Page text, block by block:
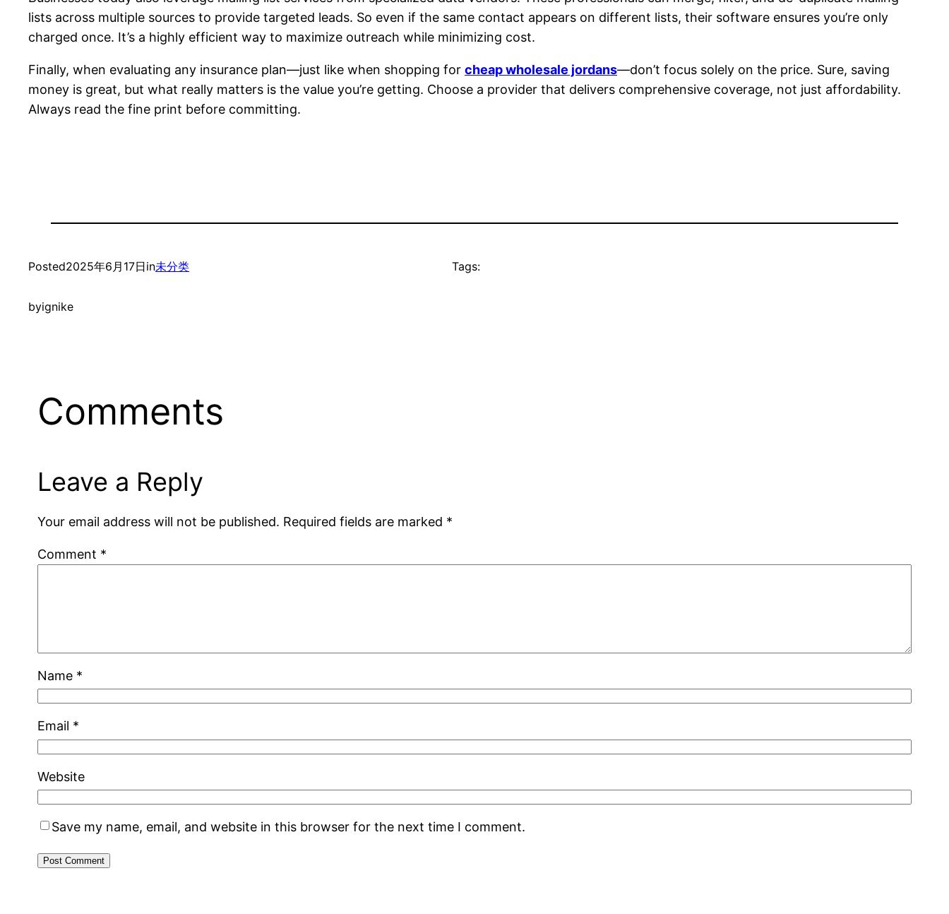
lists across multiple sources to provide targeted leads. So even if the same contact appears on different lists, their software ensures you’re only
charged once. It’s a highly efficient way to maximize outreach while minimizing cost.
Finally, when evaluating any insurance plan—just like when shopping for cheap wholesale jordans—don’t focus solely on the price. Sure, saving
money is great, but what really matters is the value you’re getting. Choose a provider that delivers comprehensive coverage, not just affordability.
Always read the fine print before committing.
Posted2025年6月17日in未分类
byignike
Tags:
Comments
Leave a Reply
Your email address will not be published. Required fields are marked *
Comment *
Name *
Email *
Website
Save my name, email, and website in this browser for the next time I comment.